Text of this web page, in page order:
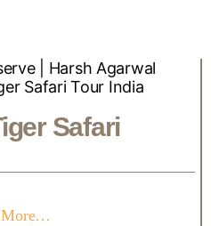
Safari
More…